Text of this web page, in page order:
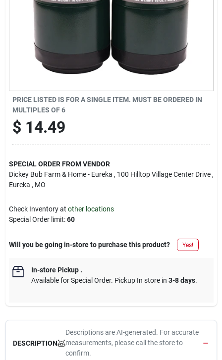
About Us
Sign In
Sign Up
Cart
PRICE LISTED IS FOR A SINGLE ITEM. MUST BE ORDERED IN
MULTIPLES OF6
$ 14.49
SPECIAL ORDER FROM VENDOR
Dickey Bub Farm & Home - Eureka , 100 Hilltop Village Center Drive ,
Eureka , MO
Check Inventory at other locations
Special Order limit:60
Will you be going in-store to purchase this product? Yes!
In-store Pickup.
Available for Special Order. Pickup In store in 3-8 days.
DESCRIPTION
Descriptions are AI-generated. For accurate
measurements, please call the store to
confirm.